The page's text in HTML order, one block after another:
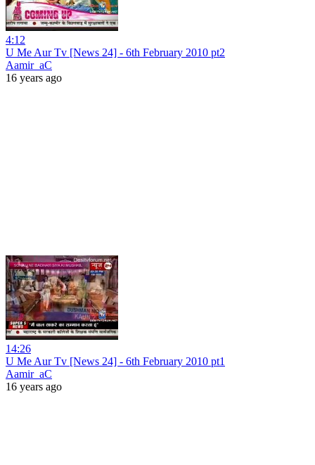
4:12
U Me Aur Tv [News 24] - 6th February 2010 pt2
Aamir_aC
16 years ago
14:26
U Me Aur Tv [News 24] - 6th February 2010 pt1
Aamir_aC
16 years ago